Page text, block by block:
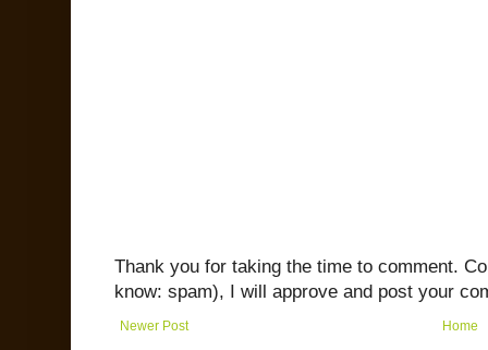
Thank you for taking the time to comment.
know: spam), I will approve and post your
Newer Post Home